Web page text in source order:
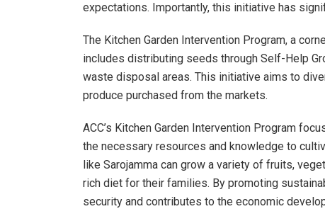
expectations. Importantly, this initiative has
The Kitchen Garden Intervention Program, a
includes distributing seeds through Self-Help
waste disposal areas. This initiative aims to
produce purchased from the markets.
ACC’s Kitchen Garden Intervention Program
the necessary resources and knowledge to
like Sarojamma can grow a variety of fruits,
rich diet for their families. By promoting
security and contributes to the economic